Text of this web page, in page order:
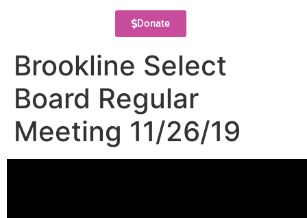
Donate
Brookline Select
Board Regular
Meeting 11/26/19